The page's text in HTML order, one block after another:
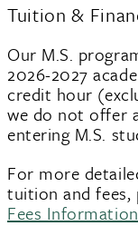
Tuition &
Our M.S.
2026-2027
credit hour
we do not offer
entering M.S.
For more
tuition and fees,
Fees